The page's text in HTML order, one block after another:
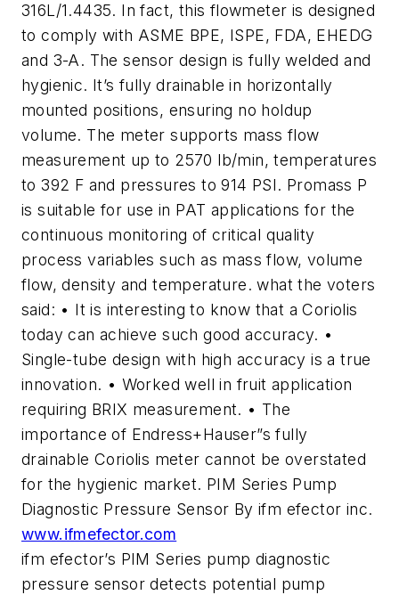
316L/1.4435. In fact, this flowmeter is designed
to comply with ASME BPE, ISPE, FDA, EHEDG
and 3-A. The sensor design is fully welded and
hygienic. It’s fully drainable in horizontally
mounted positions, ensuring no holdup
volume. The meter supports mass flow
measurement up to 2570 lb/min, temperatures
to 392 F and pressures to 914 PSI. Promass P
is suitable for use in PAT applications for the
continuous monitoring of critical quality
process variables such as mass flow, volume
flow, density and temperature. what the voters
said: • It is interesting to know that a Coriolis
today can achieve such good accuracy. •
Single-tube design with high accuracy is a true
innovation. • Worked well in fruit application
requiring BRIX measurement. • The
importance of Endress+Hauser”s fully
drainable Coriolis meter cannot be overstated
for the hygienic market. PIM Series Pump
Diagnostic Pressure Sensor By ifm efector inc.
www.ifmefector.com
ifm efector’s PIM Series pump diagnostic
pressure sensor detects potential pump